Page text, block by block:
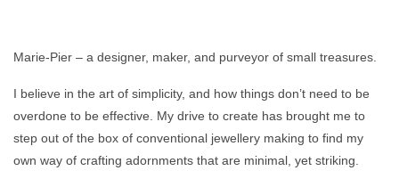
Marie-Pier – a designer, maker, and purveyor of small treasures.
I believe in the art of simplicity, and how things don’t need to be
overdone to be effective. My drive to create has brought me to
step out of the box of conventional jewellery making to find my
own way of crafting adornments that are minimal, yet striking.